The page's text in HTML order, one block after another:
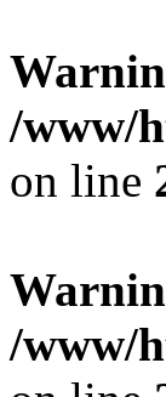
/www/
on line
/www/